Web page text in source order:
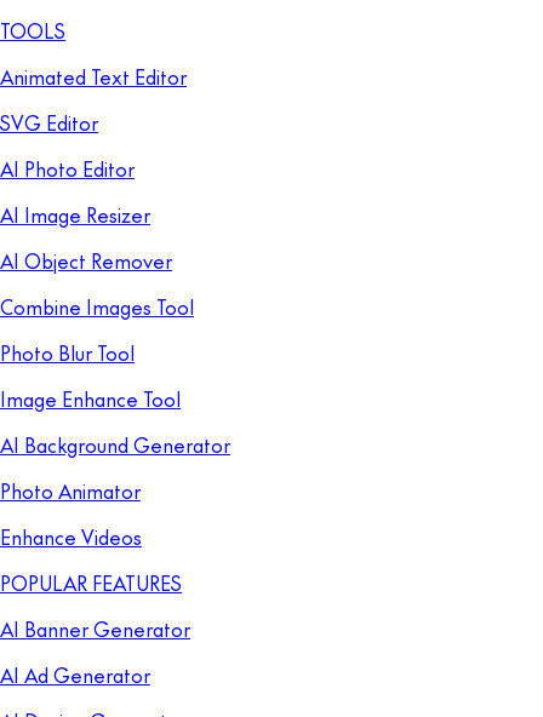
TOOLS
Animated Text Editor
SVG Editor
AI Photo Editor
AI Image Resizer
AI Object Remover
Combine Images Tool
Photo Blur Tool
Image Enhance Tool
AI Background Generator
Photo Animator
Enhance Videos
POPULAR FEATURES
AI Banner Generator
AI Ad Generator